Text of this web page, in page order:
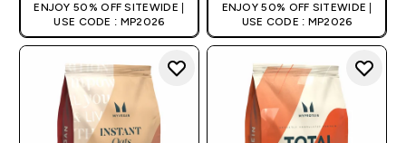
ENJOY 50% OFF SITEWIDE |
USE CODE : MP2026
ENJOY 50% OFF SITEWIDE |
USE CODE : MP2026